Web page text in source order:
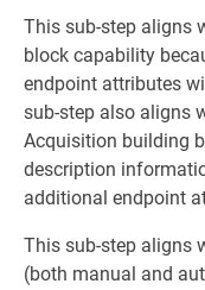
This sub-step aligns
block capability
endpoint attributes
sub-step also aligns
Acquisition building
description
additional endpoint
This sub-step aligns
(both manual and